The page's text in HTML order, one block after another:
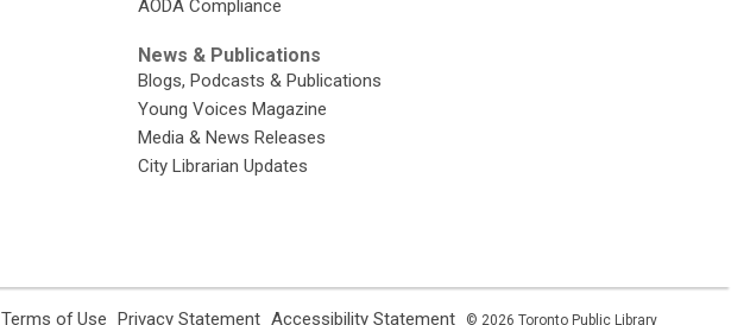
AODA Compliance
News & Publications
Blogs, Podcasts & Publications
Young Voices Magazine
Media & News Releases
City Librarian Updates
Terms of Use Privacy Statement Accessibility Statement © 2026 Toronto Public Library